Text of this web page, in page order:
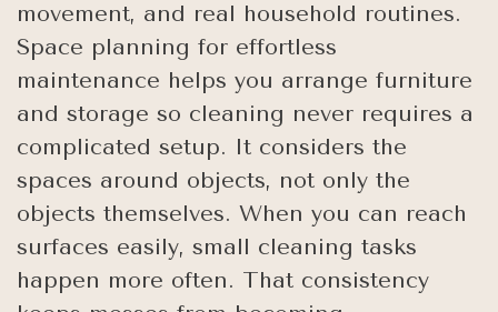
movement, and real household routines.
Space planning for effortless
maintenance helps you arrange furniture
and storage so cleaning never requires a
complicated setup. It considers the
spaces around objects, not only the
objects themselves. When you can reach
surfaces easily, small cleaning tasks
happen more often. That consistency